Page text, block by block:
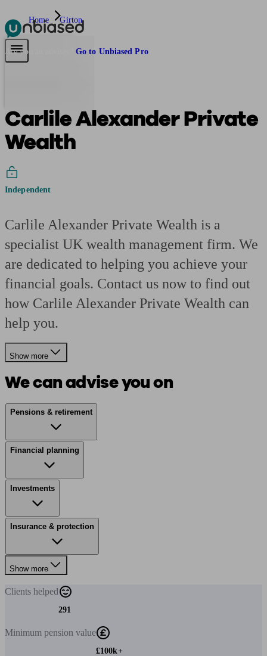
Pensions & Retirement
Are you an adviser? Go to Unbiased Pro
Home Girton
Carlile Alexander Private
Wealth
Independent
Carlile Alexander Private Wealth is a
specialist UK wealth management firm. We
are dedicated to helping you achieve your
financial goals. Contact us now to find out
how Carlile Alexander Private Wealth can
help you.
Show more
We can advise you on
Pensions & retirement
Financial planning
Investments
Insurance & protection
Show more
Clients helped
291
Minimum pension value
£100k+